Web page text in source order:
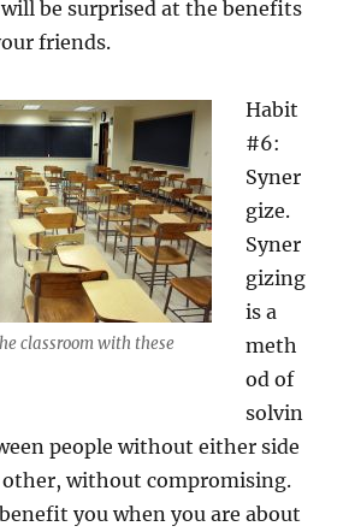
be surprised at the benefits
friends.
classroom with these
Habit
#6:
Syner
gize.
Syner
gizing
is a
meth
od of
solvin
people without either side
without compromising.
you when you are about